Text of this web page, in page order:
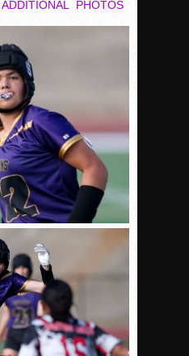
ADDITIONAL PHOTOS